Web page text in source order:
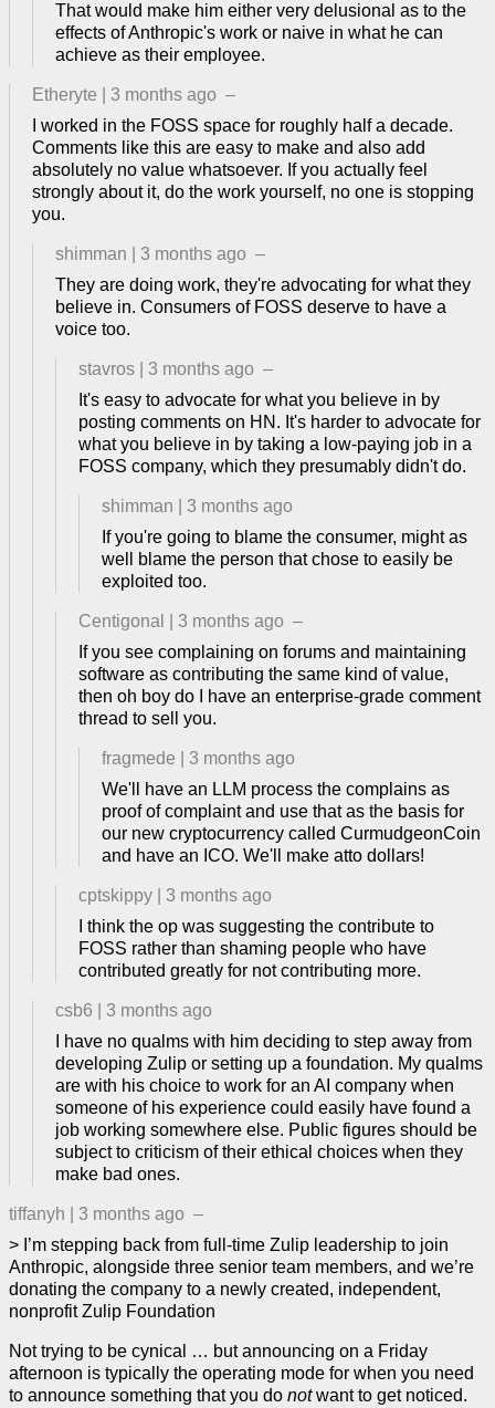
That would make him either very delusional as to the
effects of Anthropic's work or naive in what he can
achieve as their employee.
Etheryte 3 months ago –
I worked in the FOSS space for roughly half a decade.
Comments like this are easy to make and also add
absolutely no value whatsoever. If you actually feel
strongly about it, do the work yourself, no one is stopping
you.
shimman 3 months ago –
They are doing work, they're advocating for what they
believe in. Consumers of FOSS deserve to have a
voice too.
stavros 3 months ago –
It's easy to advocate for what you believe in by
posting comments on HN. It's harder to advocate for
what you believe in by taking a low-paying job in a
FOSS company, which they presumably didn't do.
shimman
3 months ago
If you're going to blame the consumer, might as
well blame the person that chose to easily be
exploited too.
Centigonal 3 months ago –
If you see complaining on forums and maintaining
software as contributing the same kind of value,
then oh boy do I have an enterprise-grade comment
thread to sell you.
fragmede
3 months ago
We'll have an LLM process the complains as
proof of complaint and use that as the basis for
our new cryptocurrency called CurmudgeonCoin
and have an ICO. We'll make atto dollars!
cptskippy
3 months ago
I think the op was suggesting the contribute to
FOSS rather than shaming people who have
contributed greatly for not contributing more.
csb6
3 months ago
I have no qualms with him deciding to step away from
developing Zulip or setting up a foundation. My qualms
are with his choice to work for an AI company when
someone of his experience could easily have found a
job working somewhere else. Public figures should be
subject to criticism of their ethical choices when they
make bad ones.
tiffanyh 3 months ago –
> I’m stepping back from full-time Zulip leadership to join
Anthropic, alongside three senior team members, and we’re
donating the company to a newly created, independent,
nonprofit Zulip Foundation
Not trying to be cynical … but announcing on a Friday
afternoon is typically the operating mode for when you need
to announce something that you do notwant to get noticed.